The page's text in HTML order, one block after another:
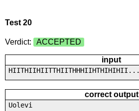
Test 20
Verdict: ACCEPTED
input
HIITHIIHIITTHIITHHHIIHTHIHIHII...
correct output
Uolevi